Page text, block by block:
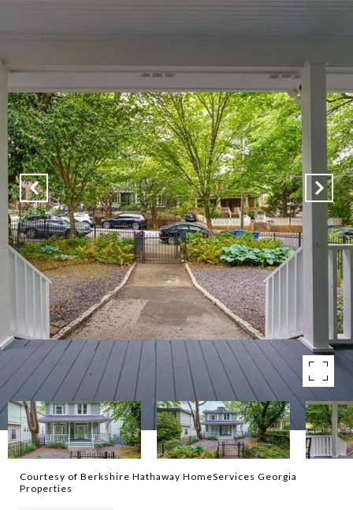
Courtesy of Berkshire Hathaway HomeServices Georgia
Properties